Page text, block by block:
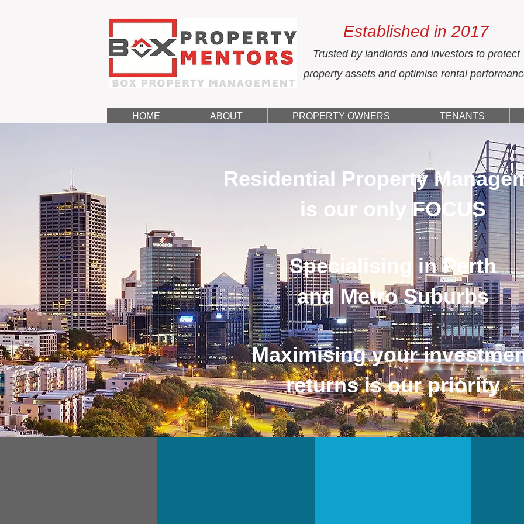
Established in 2017
Trusted by landlords and investors to protect
property assets and optimise rental
HOME ABOUT PROPERTY OWNERS TENANTS
Residential Property
is our only FOCUS
Specialising in Perth
and Metro Suburbs
Maximising your
returns is our priority